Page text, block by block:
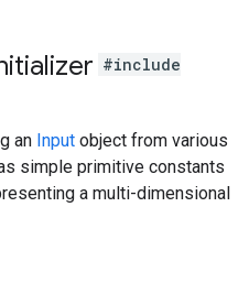
#include
an Input object from various
simple primitive constants
a multi-dimensional